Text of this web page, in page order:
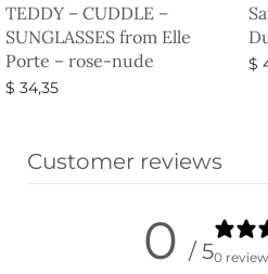
TEDDY – CUDDLE –
SUNGLASSES from Elle
Porte – rose-nude
$ 34,35
$
Customer reviews
0 / 50